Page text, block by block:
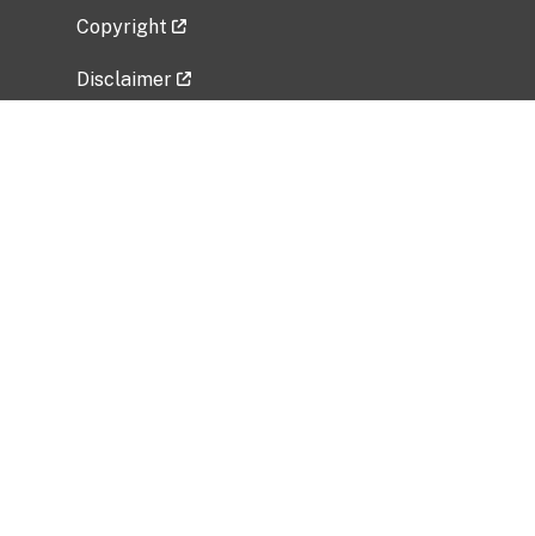
Copyright
Disclaimer